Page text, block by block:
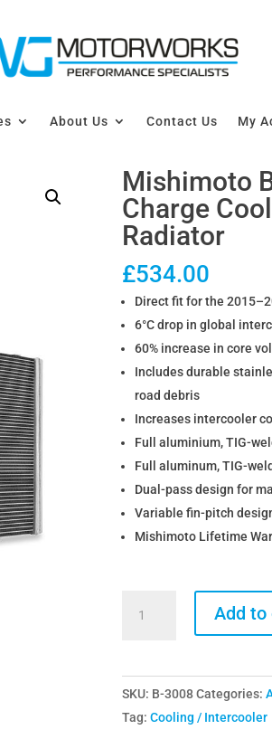
About Us Contact Us My
Mishimoto
Charge
Radiator
£534.00
Direct fit for the
6°C drop in global
60% increase in core
Includes durable
road debris
Increases intercooler
Full aluminium, TIG-
Full aluminum, TIG-
Dual-pass design for
Variable fin-pitch
Mishimoto Lifetime
M3
M4
Add to
SKU: B-3008 Categories:
Tag: Cooling / Intercooler